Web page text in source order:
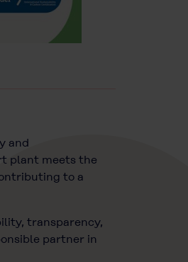
and
plant meets the
to a
transparency,
partner in